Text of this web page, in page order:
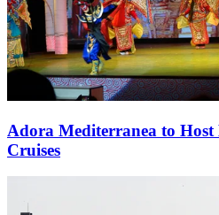
Adora Mediterranea to
Cruises